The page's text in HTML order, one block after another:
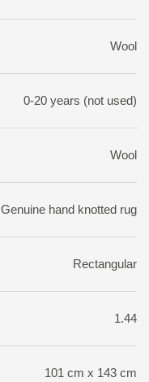
Wool
0-20 years (not used)
Wool
Genuine hand knotted rug
Rectangular
1.44
101 cm x 143 cm